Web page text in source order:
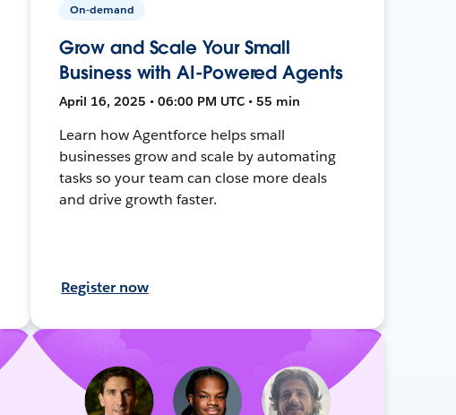
On-demand
Grow and Scale Your Small
Business with AI-Powered Agents
April 16, 2025 • 06:00 PM UTC • 55 min
Learn how Agentforce helps small
businesses grow and scale by automating
tasks so your team can close more deals
and drive growth faster.
Register now